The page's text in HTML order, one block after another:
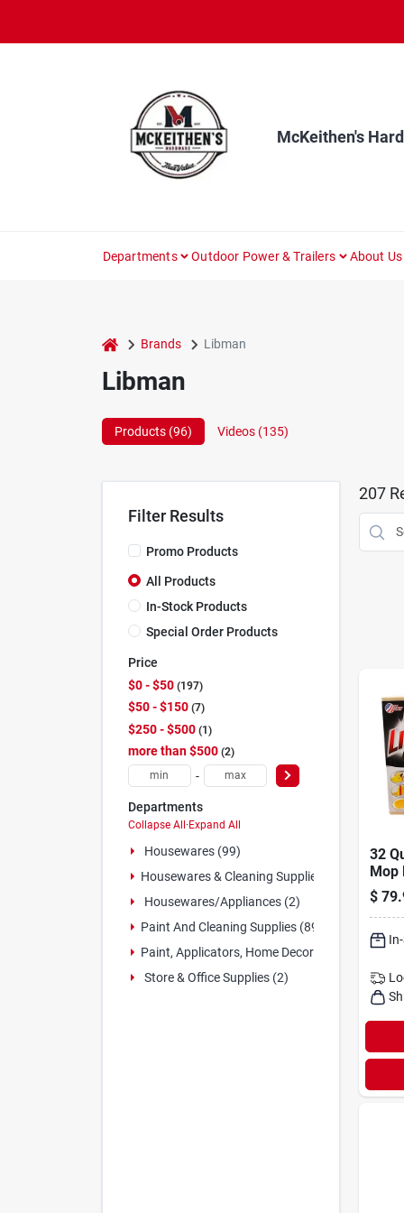
content
McKeithen's
Departments Outdoor Power & Trailers About Us
home Brands Libman
Libman
Products (96) Videos (135)
Filter Results
Promo Products
All Products
In-Stock Products
Special Order Products
Price
$0 - $50 197
$50 - $150 7
$250 - $500 1
more than $500 2
-
Departments
Collapse All · Expand All
Housewares (99)
Housewares & Cleaning Supplies (6)
Housewares/appliances (2)
Paint And Cleaning Supplies (89)
Paint, Applicators, Home Decor & (9)
Store & Office Supplies (2)
207
32
Mop
1095
$